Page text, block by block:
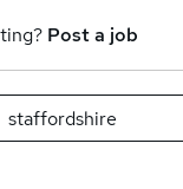
Post a job